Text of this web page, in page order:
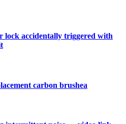
lock accidentally triggered with
carbon brushea